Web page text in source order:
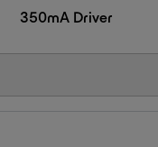
350mA Driver